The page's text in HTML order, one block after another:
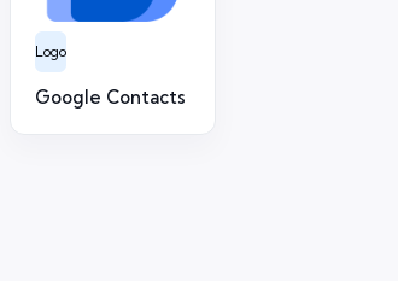
Logo
Google Contacts